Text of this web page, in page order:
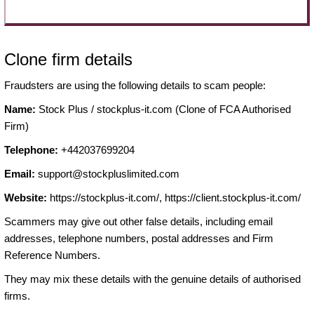
Clone firm details
Fraudsters are using the following details to scam people:
Name: Stock Plus / stockplus-it.com (Clone of FCA Authorised
Firm)
Telephone: +442037699204
Email: support@stockpluslimited.com
Website: https://stockplus-it.com/, https://client.stockplus-it.com/
Scammers may give out other false details, including email
addresses, telephone numbers, postal addresses and Firm
Reference Numbers.
They may mix these details with the genuine details of authorised
firms.